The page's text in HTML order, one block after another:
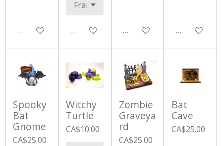
Add to cart Add to cart Add to cart Add to cart
Spooky
Bat
Gnome
CA$25.00
Witchy
Turtle
CA$10.00
Zombie
Graveya
rd
CA$25.00
Bat
Cave
CA$25.00